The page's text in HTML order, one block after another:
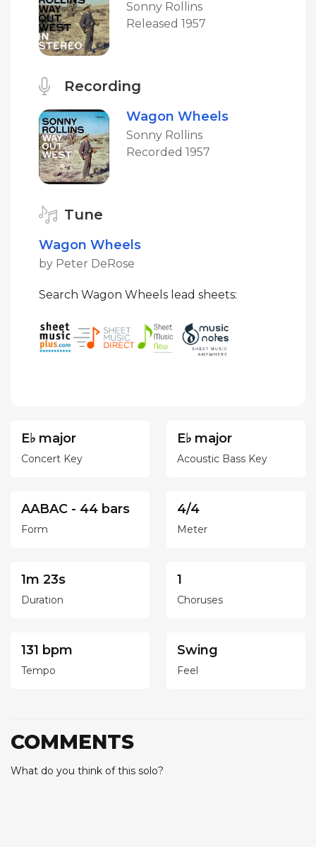
Sonny Rollins
Released 1957
Recording
Wagon Wheels
Sonny Rollins
Recorded 1957
Tune
Wagon Wheels
by Peter DeRose
Search Wagon Wheels lead sheets:
E♭ major
Concert Key
E♭ major
Acoustic Bass Key
AABAC - 44 bars
Form
4/4
Meter
1m 23s
Duration
1
Choruses
131 bpm
Tempo
Swing
Feel
COMMENTS
What do you think of this solo?